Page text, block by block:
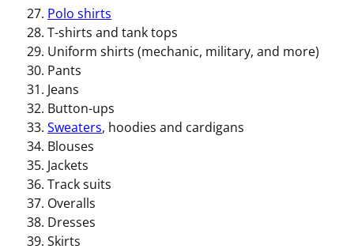
Polo shirts
T-shirts and tank tops
Uniform shirts (mechanic, military, and more)
Pants
Jeans
Button-ups
Sweaters, hoodies and cardigans
Blouses
Jackets
Track suits
Overalls
Dresses
Skirts